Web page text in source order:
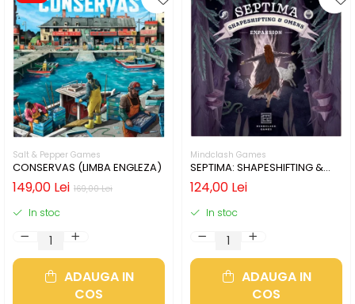
Salt & Pepper Games
CONSERVAS (LIMBA ENGLEZA)
169,00 Lei
149,00 Lei
In stoc
ADAUGA IN
COS
Mindclash Games
SEPTIMA: SHAPESHIFTING &
OMENS (LIMBA ENGLEZA)
124,00 Lei
In stoc
ADAUGA IN
COS